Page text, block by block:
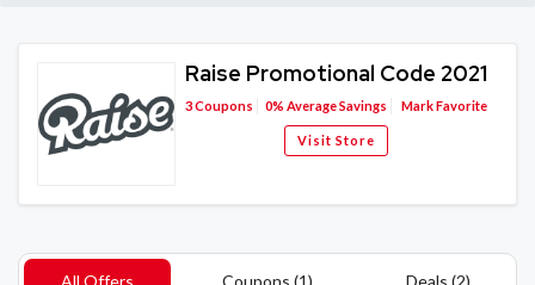
Raise Promotional Code 2021
3Coupons 0% Average Savings Mark Favorite
Visit Store
All Offers Coupons (1) Deals (2)